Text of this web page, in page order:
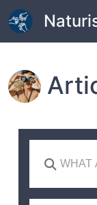
Skip to main